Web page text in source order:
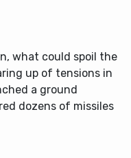
what could spoil the
up of tensions in
a ground
dozens of missiles